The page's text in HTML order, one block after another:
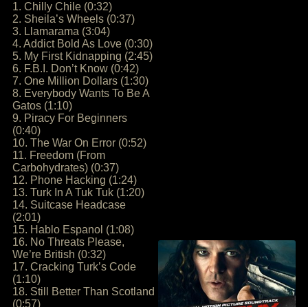
1. Chilly Chile (0:32)
2. Sheila’s Wheels (0:37)
3. Llamarama (3:04)
4. Addict Bold As Love (0:30)
5. My First Kidnapping (2:45)
6. F.B.I. Don’t Know (0:42)
7. One Million Dollars (1:30)
8. Everybody Wants To Be A
Gatos (1:10)
9. Piracy For Beginners
(0:40)
10. The War On Error (0:52)
11. Freedom (From
Carbohydrates) (0:37)
12. Phone Hacking (1:24)
13. Turk In A Tuk Tuk (1:20)
14. Suitcase Headcase
(2:01)
15. Hablo Espanol (1:08)
16. No Threats Please,
We’re British (0:32)
17. Cracking Turk’s Code
(1:10)
18. Still Better Than Scotland
(0:57)